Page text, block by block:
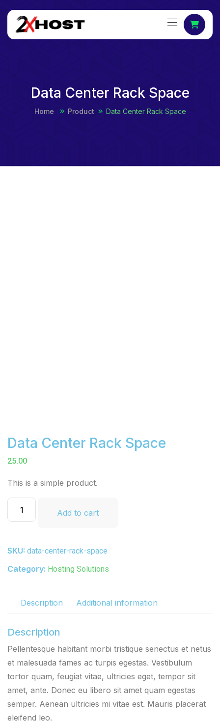
Data Center Rack Space
Home Product Data Center Rack Space
Data Center Rack Space
25.00
This is a simple product.
Add to cart
SKU: data-center-rack-space
Category: Hosting Solutions
Description Additional information
Description
Pellentesque habitant morbi tristique senectus et netus
et malesuada fames ac turpis egestas. Vestibulum
tortor quam, feugiat vitae, ultricies eget, tempor sit
amet, ante. Donec eu libero sit amet quam egestas
semper. Aenean ultricies mi vitae est. Mauris placerat
eleifend leo.